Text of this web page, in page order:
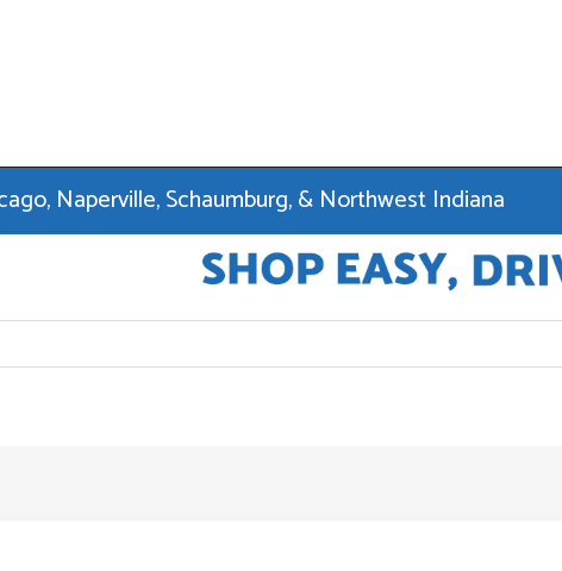
Naperville, Schaumburg, & Northwest Indiana